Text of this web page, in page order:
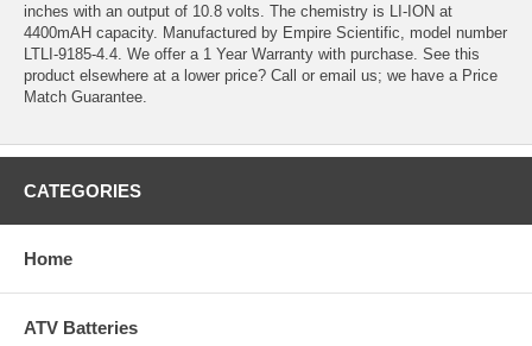
inches with an output of 10.8 volts. The chemistry is LI-ION at
4400mAH capacity. Manufactured by Empire Scientific, model number
LTLI-9185-4.4. We offer a 1 Year Warranty with purchase. See this
product elsewhere at a lower price? Call or email us; we have a Price
Match Guarantee.
CATEGORIES
Home
ATV Batteries